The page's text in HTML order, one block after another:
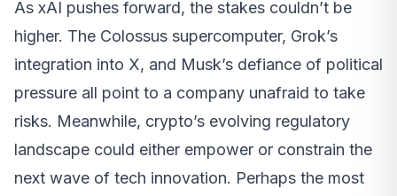
As xAI pushes forward, the stakes couldn’t be
higher. The Colossus supercomputer, Grok’s
integration into X, and Musk’s defiance of political
pressure all point to a company unafraid to take
risks. Meanwhile, crypto’s evolving regulatory
landscape could either empower or constrain the
next wave of tech innovation. Perhaps the most